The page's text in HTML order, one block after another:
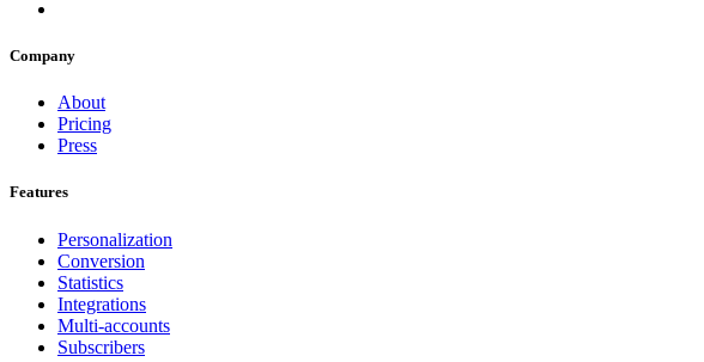
Company
About
Pricing
Press
Features
Personalization
Conversion
Statistics
Integrations
Multi-accounts
Subscribers